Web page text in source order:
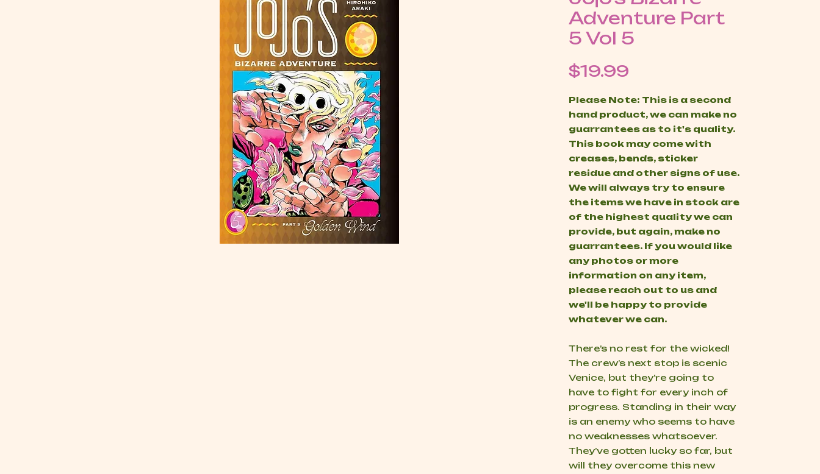
Adventure Part
5 Vol 5
$19.99
Please Note: This is a second
hand product, we can make no
guarrantees as to it's quality.
This book may come with
creases, bends, sticker
residue and other signs of use.
We will always try to ensure
the items we have in stock are
of the highest quality we can
provide, but again, make no
guarrantees. If you would like
any photos or more
information on any item,
please reach out to us and
we'll be happy to provide
whatever we can.
There’s no rest for the wicked!
The crew’s next stop is scenic
Venice, but they’re going to
have to fight for every inch of
progress. Standing in their way
is an enemy who seems to have
no weaknesses whatsoever.
They’ve gotten lucky so far, but
will they overcome this new